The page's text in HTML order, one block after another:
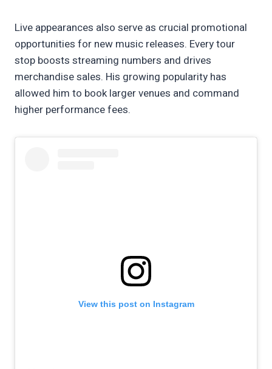
Live appearances also serve as crucial promotional
opportunities for new music releases. Every tour
stop boosts streaming numbers and drives
merchandise sales. His growing popularity has
allowed him to book larger venues and command
higher performance fees.
View this post on Instagram